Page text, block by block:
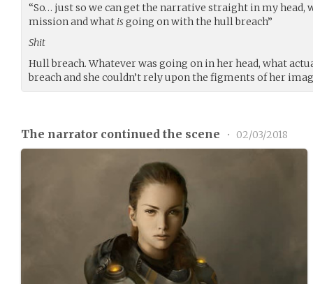
“So… just so we can get the narrative straight in my head,
mission and what isgoing on with the hull breach”
Shit
Hull breach. Whatever was going on in her head, what
breach and she couldn’t rely upon the figments of her
The narrator continued the scene • 02/03/2018